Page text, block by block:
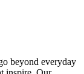
beyond everyday